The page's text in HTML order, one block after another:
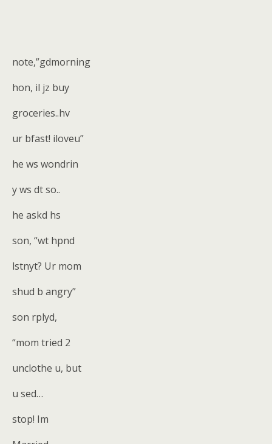
note,”gdmorning
hon, il jz buy
groceries..hv
ur bfast! iloveu”
he ws wondrin
y ws dt so..
he askd hs
son, “wt hpnd
lstnyt? Ur mom
shud b angry”
son rplyd,
“mom tried 2
unclothe u, but
u sed…
stop! Im